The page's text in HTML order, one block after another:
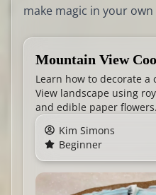
make magic in your
Mountain View
Learn how to decorate
View landscape using
and edible paper flowers.
Kim Simons
Beginner